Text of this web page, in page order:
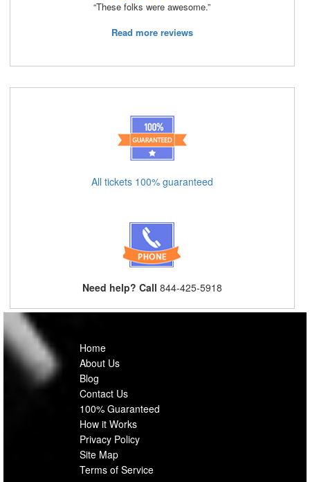
“These folks were awesome.”
Read more reviews
All tickets 100% guaranteed
Need help? Call 844-425-5918
Home
About Us
Blog
Contact Us
100% Guaranteed
How it Works
Privacy Policy
Site Map
Terms of Service